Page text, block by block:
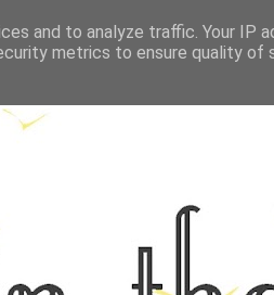
NORFOLK FOOD
and to analyze traffic. Your IP
metrics to ensure quality of